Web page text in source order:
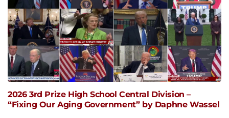
2026 3rd Prize High School Central Division –
“Fixing Our Aging Government” by Daphne Wassel